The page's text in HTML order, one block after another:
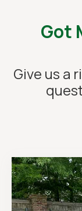
Got
Give us a